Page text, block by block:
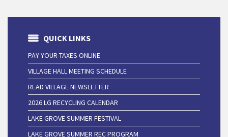
QUICK LINKS
PAY YOUR TAXES ONLINE
VILLAGE HALL MEETING SCHEDULE
READ VILLAGE NEWSLETTER
2026 LG RECYCLING CALENDAR
LAKE GROVE SUMMER FESTIVAL
LAKE GROVE SUMMER REC PROGRAM